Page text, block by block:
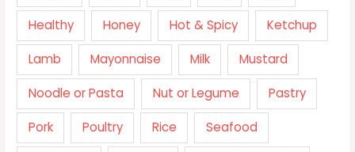
Healthy Honey Hot & Spicy Ketchup
Lamb Mayonnaise Milk Mustard
Noodle or Pasta Nut or Legume Pastry
Pork Poultry Rice Seafood